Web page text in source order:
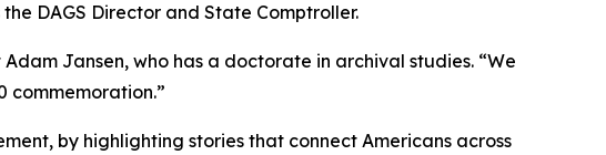
DAGS Director and State Comptroller.
Jansen, who has a doctorate in archival studies. “We
commemoration.”
by highlighting stories that connect Americans across